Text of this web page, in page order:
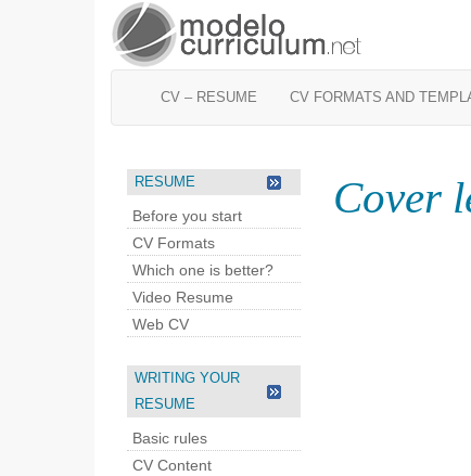
CV – RESUME CV FORMATS AND
RESUME
Before you start
CV Formats
Which one is better?
Video Resume
Web CV
WRITING YOUR
RESUME
Basic rules
CV Content
Cover